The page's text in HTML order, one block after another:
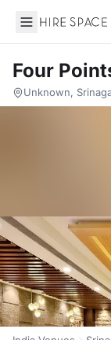
Hire Space
Four
Unknown,